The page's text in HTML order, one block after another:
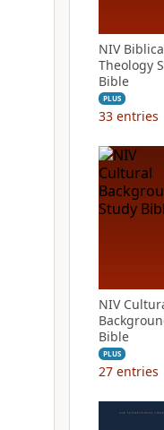
NIV
Theology
Bible
PLUS
33 entries
NIV
Bible
PLUS
27 entries